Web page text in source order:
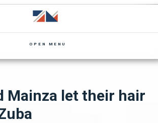
OPEN MENU
Mainza let their hair
Zuba's life – Zuba